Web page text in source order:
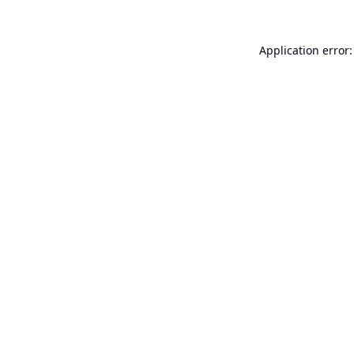
Application